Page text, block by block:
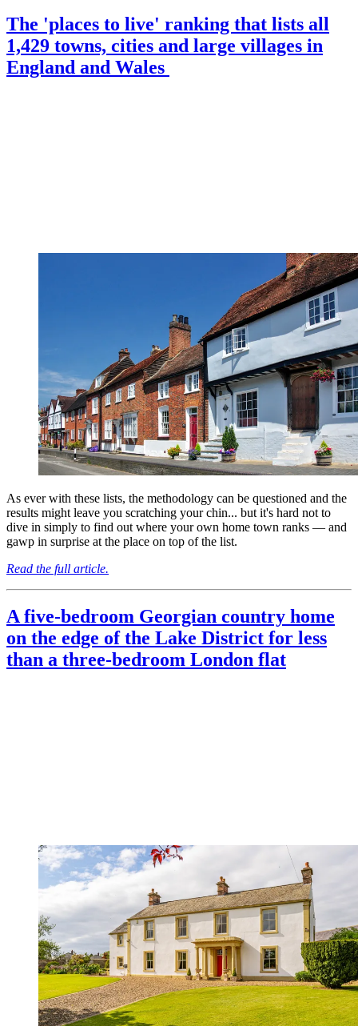
The 'places to live' ranking that lists all
1,429 towns, cities and large villages in
England and Wales
As ever with these lists, the methodology can be questioned and the
results might leave you scratching your chin... but it's hard not to
dive in simply to find out where your own home town ranks — and
gawp in surprise at the place on top of the list.
Read the full article.
A five-bedroom Georgian country home
on the edge of the Lake District for less
than a three-bedroom London flat